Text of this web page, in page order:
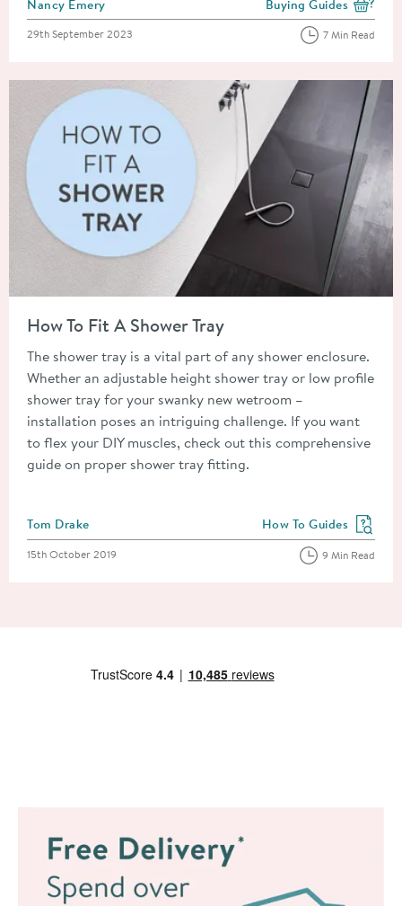
Nancy Emery View more blog posts
Buying Guides
Posted on
29th September 2023 7 Min Read
How To Fit A Shower Tray
The shower tray is a vital part of any shower enclosure.
Whether an adjustable height shower tray or low profile
shower tray for your swanky new wetroom –
installation poses an intriguing challenge. If you want
to flex your DIY muscles, check out this comprehensive
guide on proper shower tray fitting.
Posted by
Tom Drake View more blog posts
How To Guides
Posted on
15th October 2019 9 Min Read